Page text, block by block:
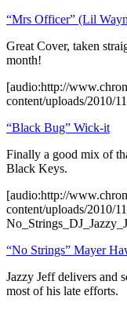
“Mrs Officer” (Lil
Great Cover, taken
month!
[audio:http://
content/uploads/2010/
“Black Bug” Wick-it
Finally a good mix of
Black Keys.
[audio:http://
content/uploads/2010/
“No Strings” Mayer
Jazzy Jeff delivers and
most of his late efforts.